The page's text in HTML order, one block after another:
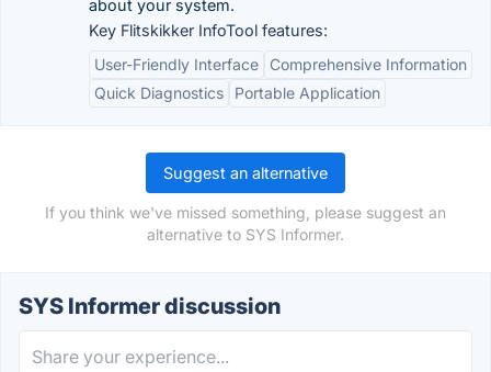
about your system.
Key Flitskikker InfoTool features:
User-Friendly Interface
Comprehensive Information
Quick Diagnostics
Portable Application
Suggest an alternative
If you think we've missed something, please suggest an
alternative to SYS Informer.
SYS Informer discussion